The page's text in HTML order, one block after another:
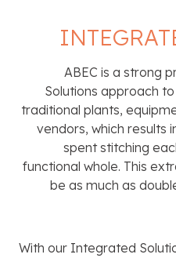
ABEC is a strong
Solutions approach
traditional plants,
vendors, which results
spent stitching
functional whole. This
be as much as
With our Integrated